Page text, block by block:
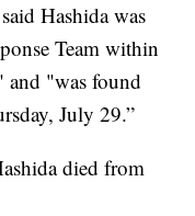
Hashida was
Team within
and "was found
July 29.”
died from